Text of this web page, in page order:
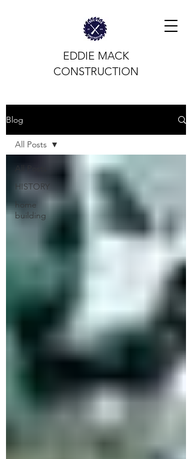
EDDIE MACK
CONSTRUCTION
Blog
All Posts
HISTORY
home
building
All Posts